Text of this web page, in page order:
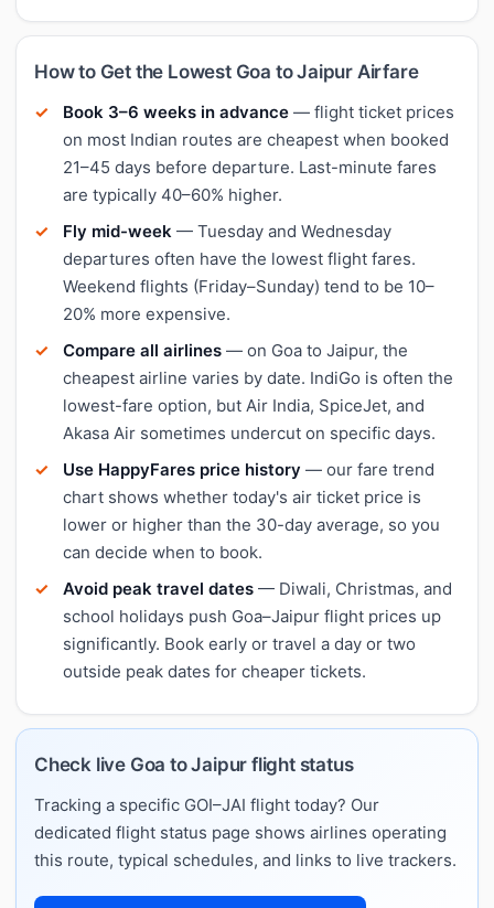
How to Get the Lowest Goa to Jaipur Airfare
Book 3–6 weeks in advance — flight ticket prices
on most Indian routes are cheapest when booked
21–45 days before departure. Last-minute fares
are typically 40–60% higher.
Fly mid-week — Tuesday and Wednesday
departures often have the lowest flight fares.
Weekend flights (Friday–Sunday) tend to be 10–
20% more expensive.
Compare all airlines — on Goa to Jaipur, the
cheapest airline varies by date. IndiGo is often the
lowest-fare option, but Air India, SpiceJet, and
Akasa Air sometimes undercut on specific days.
Use HappyFares price history — our fare trend
chart shows whether today's air ticket price is
lower or higher than the 30-day average, so you
can decide when to book.
Avoid peak travel dates — Diwali, Christmas, and
school holidays push Goa–Jaipur flight prices up
significantly. Book early or travel a day or two
outside peak dates for cheaper tickets.
Check live Goa to Jaipur flight status
Tracking a specific GOI–JAI flight today? Our
dedicated flight status page shows airlines operating
this route, typical schedules, and links to live trackers.